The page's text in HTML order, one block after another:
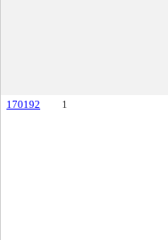
170192
1